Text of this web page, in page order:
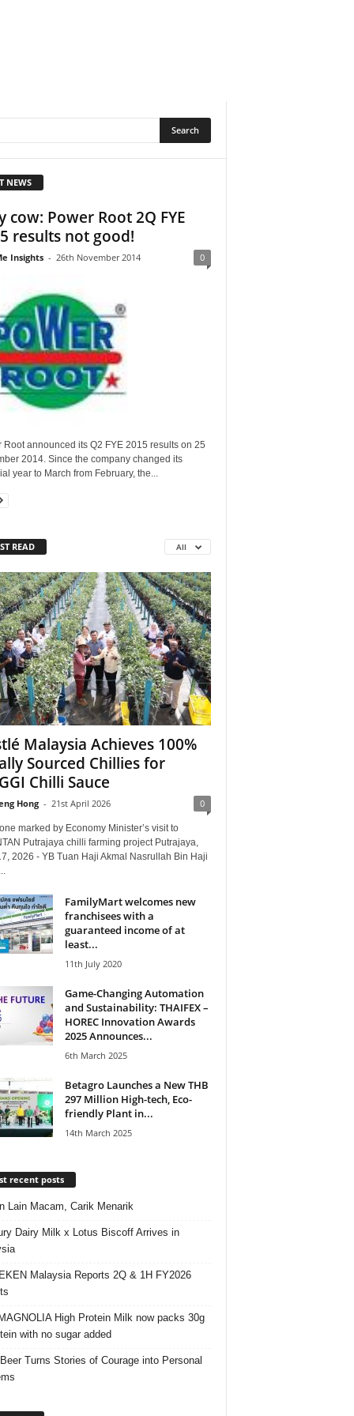
NEWS
cow: Power Root 2Q FYE
results not good!
Insights - 26th November 2014 0
Root announced its Q2 FYE 2015 results on 25
2014. Since the company changed its
year to March from February, the...
READ All
Malaysia Achieves 100%
Sourced Chillies for
Chilli Sauce
Hong - 21st April 2026 0
marked by Economy Minister’s visit to
Putrajaya chilli farming project Putrajaya,
2026 - YB Tuan Haji Akmal Nasrullah Bin Haji
FamilyMart welcomes new
franchisees with a
guaranteed income of at
least...
11th July 2020
Game-Changing Automation
and Sustainability: THAIFEX –
HOREC Innovation Awards
2025 Announces...
6th March 2025
Betagro Launches a New THB
297 Million High-tech, Eco-
friendly Plant in...
14th March 2025
recent posts
Lain Macam, Carik Menarik
Dairy Milk x Lotus Biscoff Arrives in
Malaysia Reports 2Q & 1H FY2026
High Protein Milk now packs 30g
with no sugar added
Turns Stories of Courage into Personal